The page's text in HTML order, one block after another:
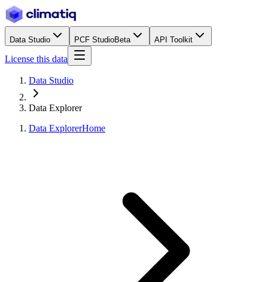
Data Studio PCF StudioBeta API Toolkit
License this data
Data Studio
Data Explorer
Data ExplorerHome